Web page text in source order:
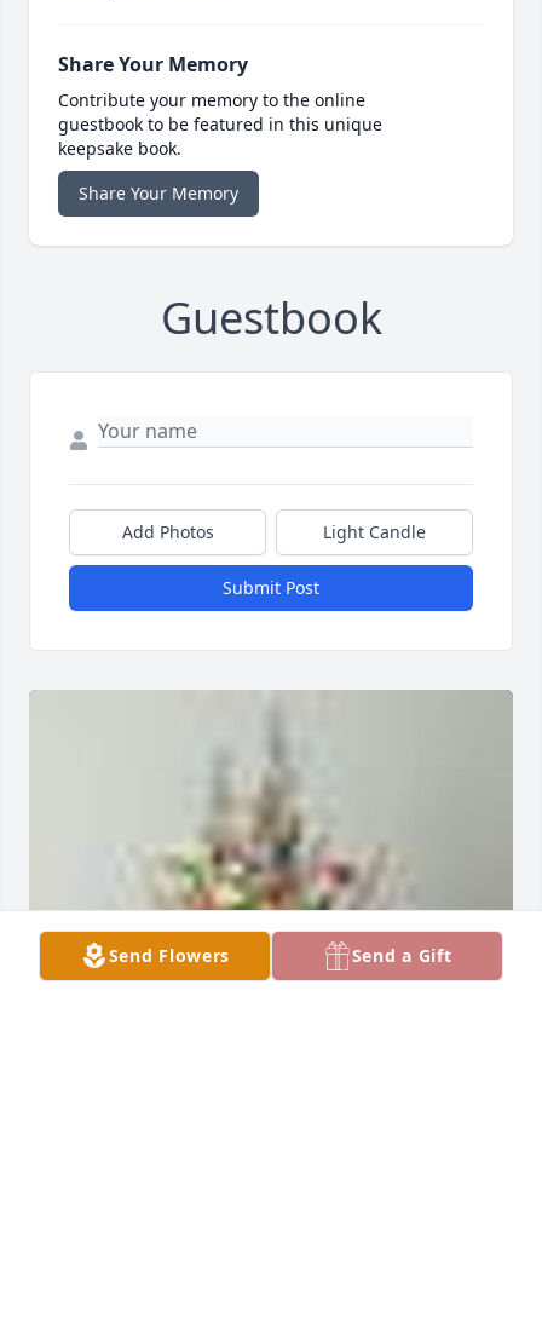
Share Your Memory
Contribute your memory to the online
guestbook to be featured in this unique
keepsake book.
Share Your Memory
Guestbook
Add Photos Light Candle
Submit Post
Send Flowers Send a Gift